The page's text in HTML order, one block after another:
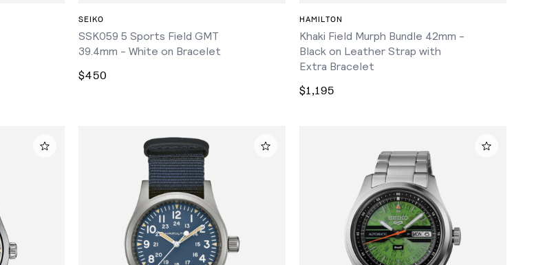
SEIKO
SSK059 5 Sports Field GMT
39.4mm - White on Bracelet
$450
HAMILTON
Khaki Field Murph Bundle 42mm -
Black on Leather Strap with
Extra Bracelet
$1,195